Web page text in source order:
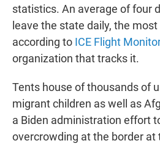
statistics. An average of four
leave the state daily, the
according to ICE Flight Monitor
organization that tracks it.
Tents house of thousands of
migrant children as well as
a Biden administration effort
overcrowding at the border at